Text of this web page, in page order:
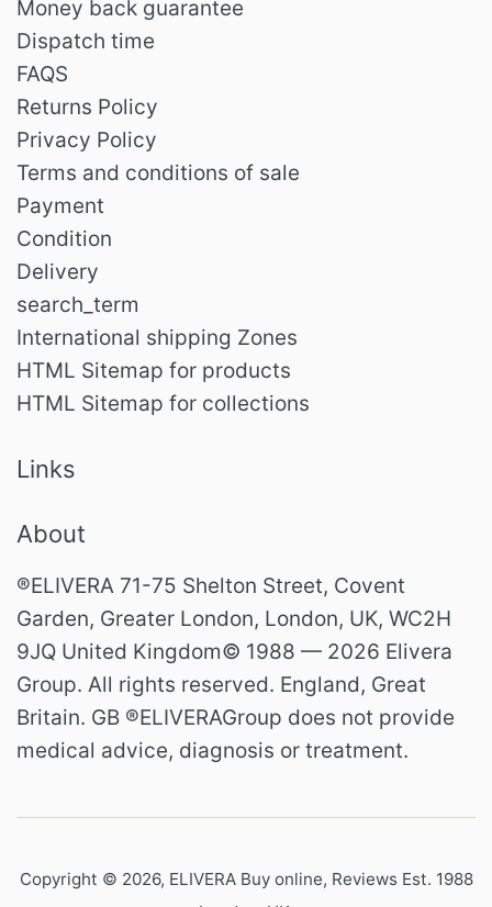
Money back guarantee
Dispatch time
FAQS
Returns Policy
Privacy Policy
Terms and conditions of sale
Payment
Condition
Delivery
search_term
International shipping Zones
HTML Sitemap for products
HTML Sitemap for collections
Links
About
®ELIVERA 71-75 Shelton Street, Covent
Garden, Greater London, London, UK, WC2H
9JQ United Kingdom© 1988 — 2026 Elivera
Group. All rights reserved. England, Great
Britain. GB ®ELIVERAGroup does not provide
medical advice, diagnosis or treatment.
Copyright © 2026, ELIVERA Buy online, Reviews Est. 1988